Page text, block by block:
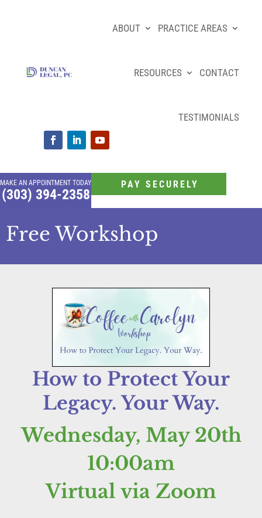
ABOUT PRACTICE AREAS
RESOURCES CONTACT
TESTIMONIALS
MAKE AN APPOINTMENT TODAY
(303) 394-2358
PAY SECURELY
Free Workshop
How to Protect Your
Legacy. Your Way.
Wednesday, May 20th
10:00am
Virtual via Zoom